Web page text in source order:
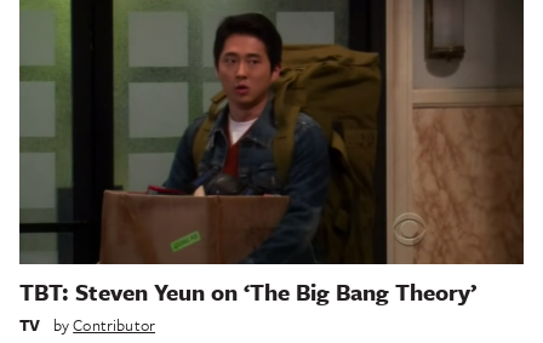
TBT: Steven Yeun on ‘The Big Bang Theory’
TV byContributor